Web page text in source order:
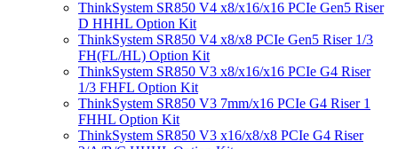
ThinkSystem SR850 V4 x8/x16/x16 PCIe Gen5 Riser
D HHHL Option Kit
ThinkSystem SR850 V4 x8/x8 PCIe Gen5 Riser 1/3
FH(FL/HL) Option Kit
ThinkSystem SR850 V3 x8/x16/x16 PCIe G4 Riser
1/3 FHFL Option Kit
ThinkSystem SR850 V3 7mm/x16 PCIe G4 Riser 1
FHHL Option Kit
ThinkSystem SR850 V3 x16/x8/x8 PCIe G4 Riser